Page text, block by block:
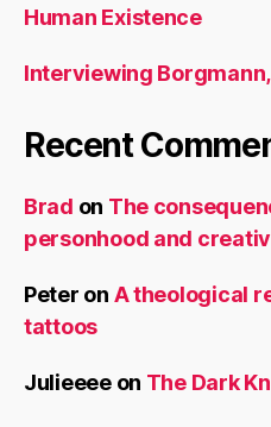
Human Existence
Interviewing
Recent
Brad on The
personhood and
Peter on A theological
tattoos
Julieeeeon The Dark